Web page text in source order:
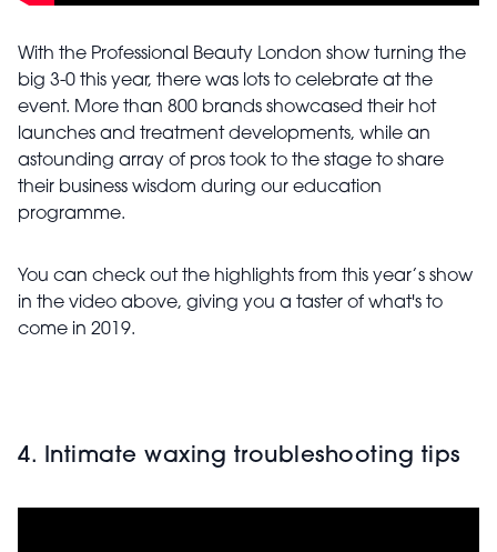
With the Professional Beauty London show turning the
big 3-0 this year, there was lots to celebrate at the
event. More than 800 brands showcased their hot
launches and treatment developments, while an
astounding array of pros took to the stage to share
their business wisdom during our education
programme.
You can check out the highlights from this year’s show
in the video above, giving you a taster of what's to
come in 2019.
4. Intimate waxing troubleshooting tips